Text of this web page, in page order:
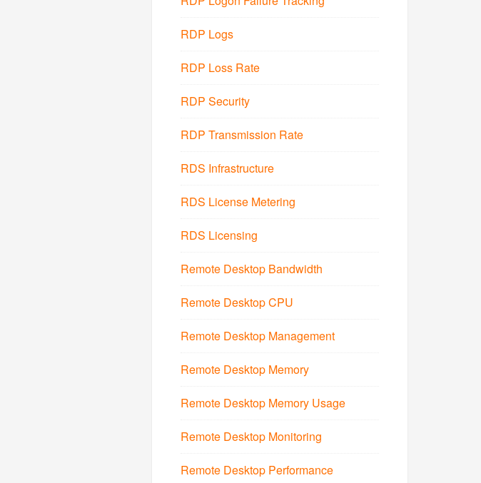
RDP Logs
RDP Loss Rate
RDP Security
RDP Transmission Rate
RDS Infrastructure
RDS License Metering
RDS Licensing
Remote Desktop Bandwidth
Remote Desktop CPU
Remote Desktop Management
Remote Desktop Memory
Remote Desktop Memory Usage
Remote Desktop Monitoring
Remote Desktop Performance